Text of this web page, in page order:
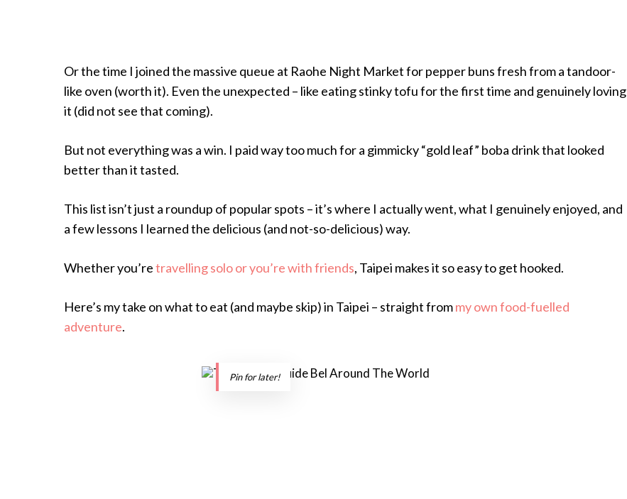
Or the time I joined the massive queue at Raohe Night Market for pepper buns fresh from a tandoor-
like oven (worth it). Even the unexpected – like eating stinky tofu for the first time and genuinely loving
it (did not see that coming).
But not everything was a win. I paid way too much for a gimmicky “gold leaf” boba drink that looked
better than it tasted.
This list isn’t just a roundup of popular spots – it’s where I actually went, what I genuinely enjoyed, and
a few lessons I learned the delicious (and not-so-delicious) way.
Whether you’retravelling solo or you’re with friends, Taipei makes it so easy to get hooked.
Here’s my take on what to eat (and maybe skip) in Taipei – straight frommy own food-fuelled
adventure.
Pin for later!